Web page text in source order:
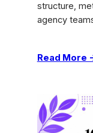
structure,
agency
Read More